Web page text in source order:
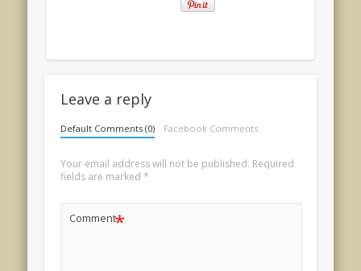
Leave a reply
Default Comments (0) Facebook Comments
Your email address will not be published. Required
fields are marked *
Comment*